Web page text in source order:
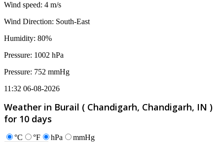
Wind speed: 4 m/s
Wind Direction: South-East
Humidity: 80%
Pressure: 1002 hPa
Pressure: 752 mmHg
11:32 06-08-2026
Weather in Burail ( Chandigarh, Chandigarh, IN )
for 10 days
°C °F hPa mmHg